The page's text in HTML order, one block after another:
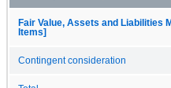
Fair Value, Assets and Liabilities
Items]
Contingent consideration